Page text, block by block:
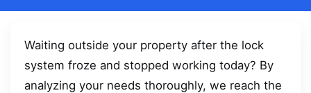
Waiting outside your property after the lock
system froze and stopped working today? By
analyzing your needs thoroughly, we reach the